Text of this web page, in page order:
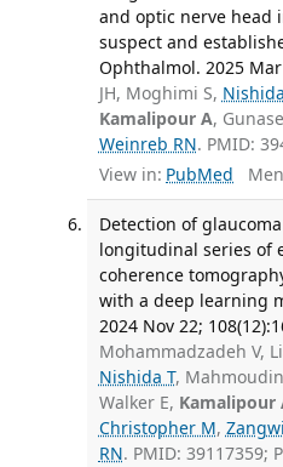
and optic nerve head
suspect and
Ophthalmol. 2025 Mar
JH, Moghimi S,
Kamalipour A,
Weinreb RN. PMID:
View in: PubMed
Detection of
longitudinal series of
coherence
with a deep learning
2024 Nov 22;
Mohammadzadeh V,
Nishida T,
Walker E, Kamalipour
Christopher M,
RN. PMID: 39117359;